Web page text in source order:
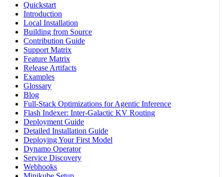
Quickstart
Introduction
Local Installation
Building from Source
Contribution Guide
Support Matrix
Feature Matrix
Release Artifacts
Examples
Glossary
Blog
Full-Stack Optimizations for Agentic Inference
Flash Indexer: Inter-Galactic KV Routing
Deployment Guide
Detailed Installation Guide
Deploying Your First Model
Dynamo Operator
Service Discovery
Webhooks